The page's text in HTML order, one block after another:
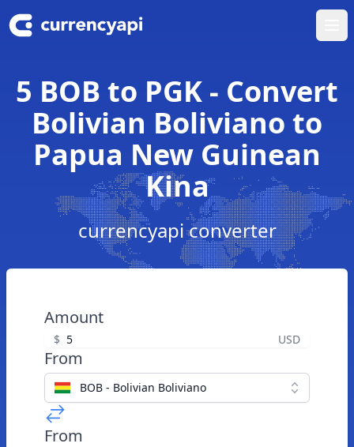
5 BOB to PGK - Convert
Bolivian Boliviano to
Papua New Guinean
Kina
currencyapi converter
Amount
$ USD
From
BOB - Bolivian Boliviano
From